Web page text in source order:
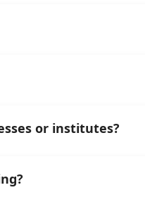
or institutes?